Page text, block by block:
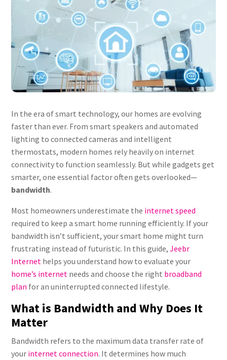
In the era of smart technology, our homes are evolving
faster than ever. From smart speakers and automated
lighting to connected cameras and intelligent
thermostats, modern homes rely heavily on internet
connectivity to function seamlessly. But while gadgets get
smarter, one essential factor often gets overlooked—
bandwidth.
Most homeowners underestimate the internet speed
required to keep a smart home running efficiently. If your
bandwidth isn’t sufficient, your smart home might turn
frustrating instead of futuristic. In this guide,Jeebr
Internet helps you understand how to evaluate your
home’s internet needs and choose the right broadband
plan for an uninterrupted connected lifestyle.
What is Bandwidth and Why Does It
Matter
Bandwidth refers to the maximum data transfer rate of
your internet connection. It determines how much